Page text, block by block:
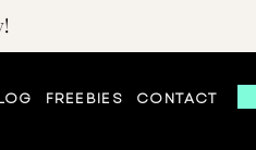
FREEBIES CONTACT